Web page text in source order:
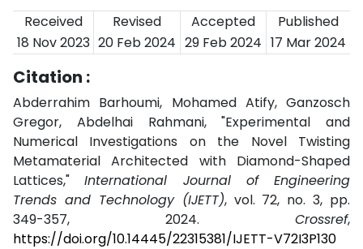
Received
Revised Accepted
Published
18 Nov 2023 20 Feb 2024 29 Feb 2024 17 Mar 2024
Citation :
Abderrahim Barhoumi, Mohamed Atify, Ganzosch
Gregor, Abdelhai Rahmani, "Experimental and
Numerical Investigations on the Novel Twisting
Metamaterial Architected with Diamond-Shaped
Lattices,"International Journal of Engineering
Trends and Technology (IJETT), vol. 72, no. 3, pp.
349-357, 2024. Crossref,
https://doi.org/10.14445/22315381/IJETT-V72I3P130